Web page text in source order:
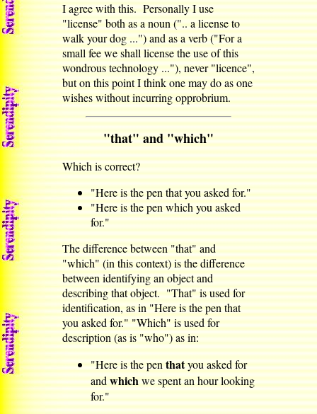
I agree with this. Personally I use
"license" both as a noun (".. a license to
walk your dog ...") and as a verb ("For a
small fee we shall license the use of this
wondrous technology ..."), never "licence",
but on this point I think one may do as one
wishes without incurring opprobrium.
"that" and "which"
Which is correct?
"Here is the pen that you asked for."
"Here is the pen which you asked
for."
The difference between "that" and
"which" (in this context) is the difference
between identifying an object and
describing that object. "That" is used for
identification, as in "Here is the pen that
you asked for." "Which" is used for
description (as is "who") as in:
"Here is the penthatyou asked for
andwhichwe spent an hour looking
for."